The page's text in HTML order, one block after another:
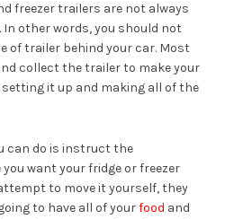
freezer trailers are not always
other words, you should not
of trailer behind your car. Most
collect the trailer to make your
setting it up and making all of the
can do is instruct the
want your fridge or freezer
to move it yourself, they
to have all of yourfood and